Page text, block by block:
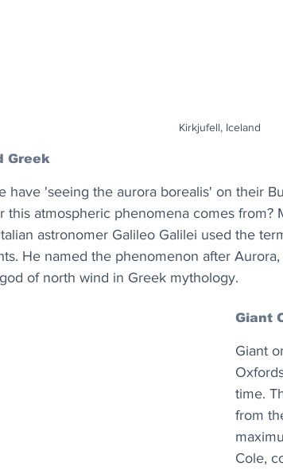
Kirkjufell, Iceland
Greek
have 'seeing the aurora borealis' on their
this atmospheric phenomena comes from?
astronomer Galileo Galilei used the
He named the phenomenon after
of north wind in Greek mythology.
Giant
Giant
time.
from
Cole,